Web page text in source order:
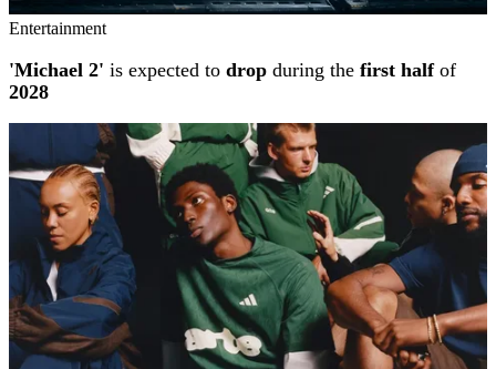
Entertainment
'Michael 2' is expected to drop during the first halfof
2028